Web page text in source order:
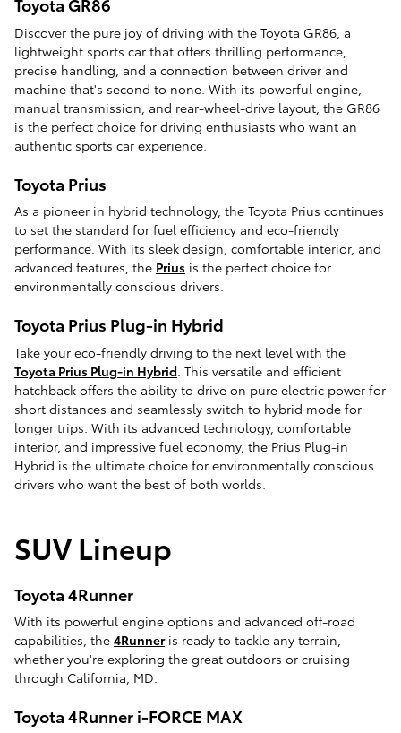
Discover the pure joy of driving with the Toyota GR86, a
lightweight sports car that offers thrilling performance,
precise handling, and a connection between driver and
machine that's second to none. With its powerful engine,
manual transmission, and rear-wheel-drive layout, the GR86
is the perfect choice for driving enthusiasts who want an
authentic sports car experience.
Toyota Prius
As a pioneer in hybrid technology, the Toyota Prius continues
to set the standard for fuel efficiency and eco-friendly
performance. With its sleek design, comfortable interior, and
advanced features, the Prius is the perfect choice for
environmentally conscious drivers.
Toyota Prius Plug-in Hybrid
Take your eco-friendly driving to the next level with the
Toyota Prius Plug-in Hybrid . This versatile and efficient
hatchback offers the ability to drive on pure electric power for
short distances and seamlessly switch to hybrid mode for
longer trips. With its advanced technology, comfortable
interior, and impressive fuel economy, the Prius Plug-in
Hybrid is the ultimate choice for environmentally conscious
drivers who want the best of both worlds.
SUV Lineup
Toyota 4Runner
With its powerful engine options and advanced off-road
capabilities, the 4Runneris ready to tackle any terrain,
whether you're exploring the great outdoors or cruising
through California, MD.
Toyota 4Runner i-FORCE MAX